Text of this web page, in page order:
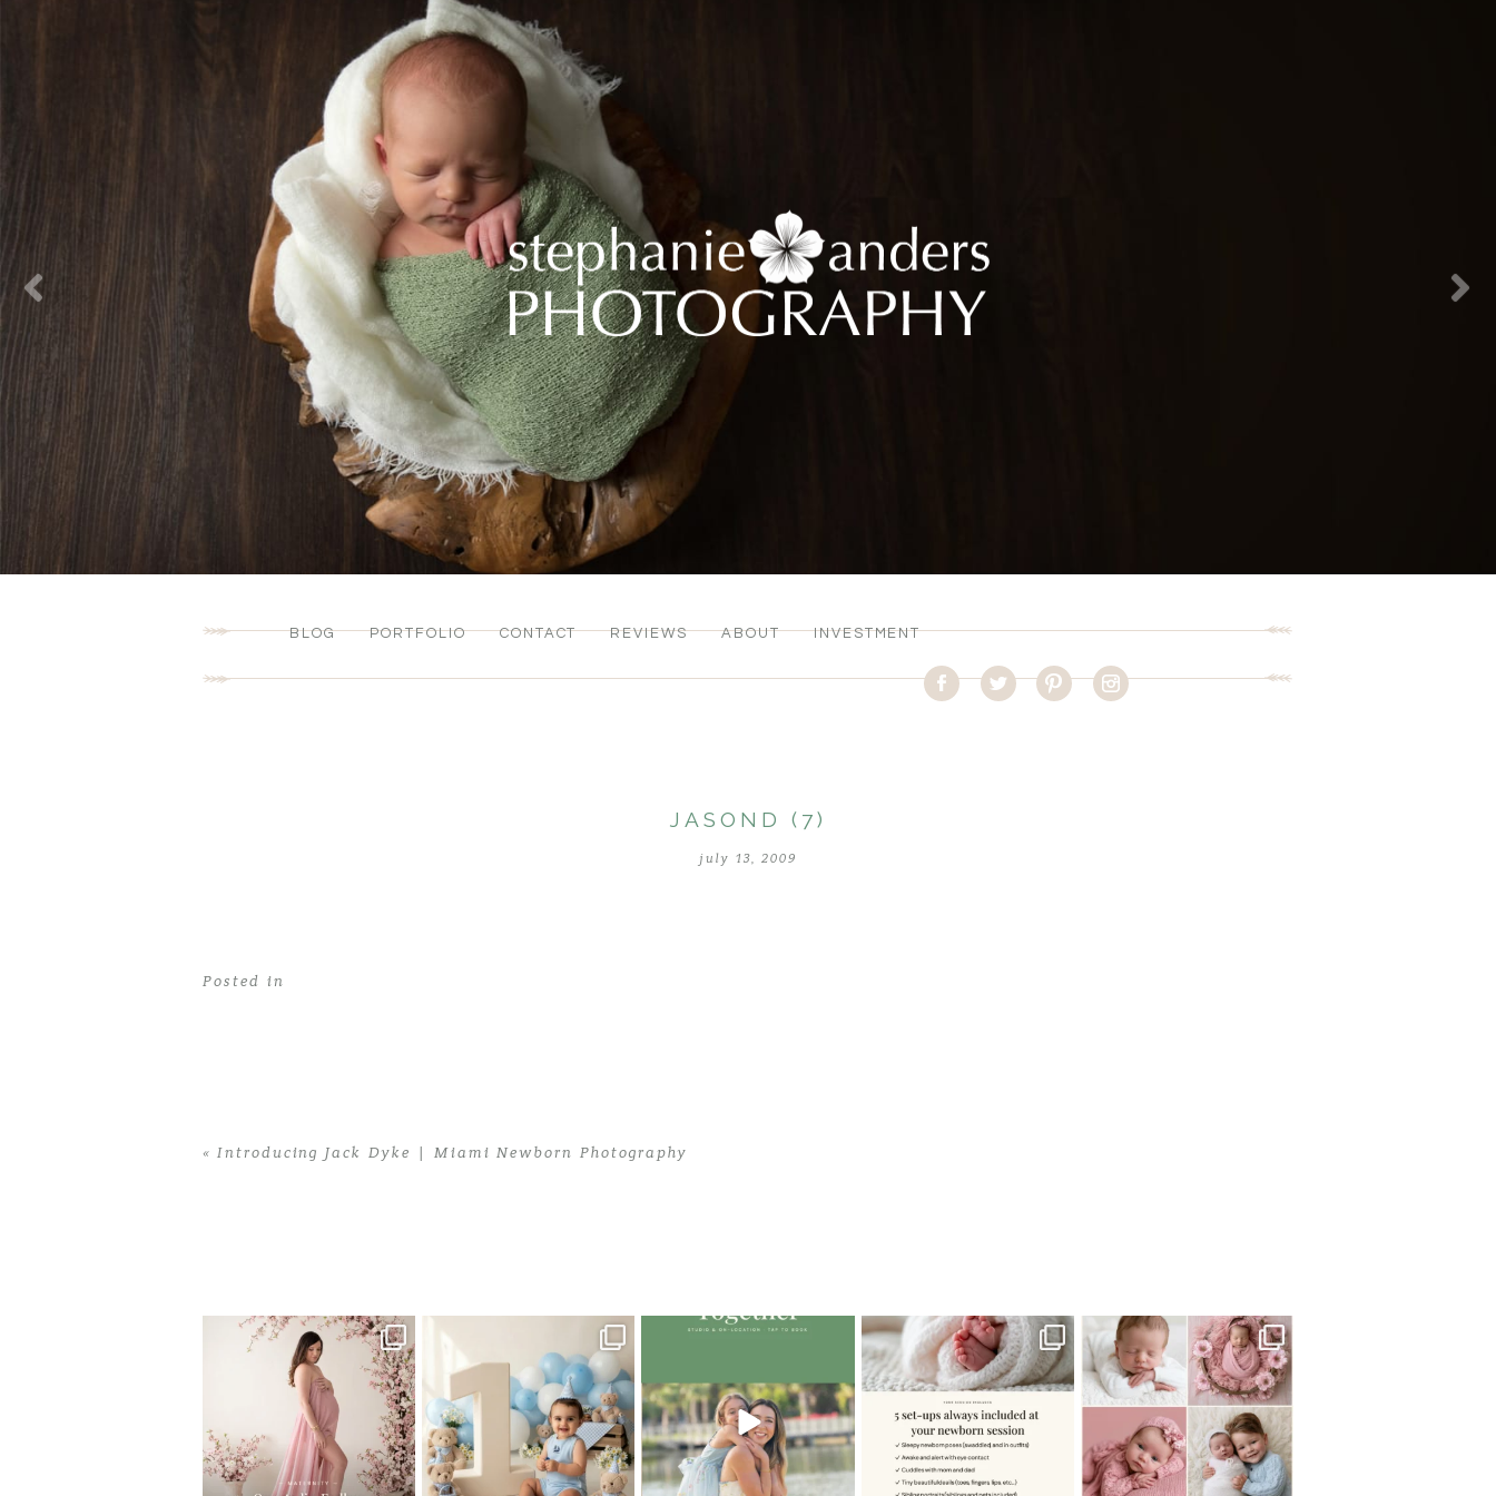
BLOG PORTFOLIO CONTACT REVIEWS ABOUT INVESTMENT
JASOND (7)
july 13, 2009
Posted in
« Introducing Jack Dyke | Miami Newborn Photography
One studio session. So many
possibilities.
...
10
AI is becoming a fun tool in
photography—but it’s
...
8 2
The little hugs, the giggles, the
When you book a newborn
session with me, I make ...
11 0
There are so many
misconceptions about newborn...
15 1